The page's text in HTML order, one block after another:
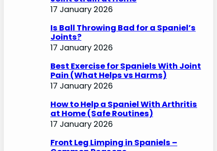
17 January 2026
Is Ball Throwing Bad for a Spaniel’s
Joints?
17 January 2026
Best Exercise for Spaniels With Joint
Pain (What Helps vs Harms)
17 January 2026
How to Help a Spaniel With Arthritis
at Home (Safe Routines)
17 January 2026
Front Leg Limping in Spaniels –